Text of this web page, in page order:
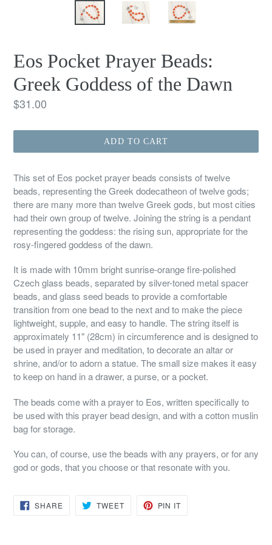
Eos Pocket Prayer Beads:
Greek Goddess of the Dawn
Regular
$31.00
ADD TO CART
This set of Eos pocket prayer beads consists of twelve
beads, representing the Greek dodecatheon of twelve gods;
there are many more than twelve Greek gods, but most cities
had their own group of twelve. Joining the string is a pendant
representing the goddess: the rising sun, appropriate for the
rosy-fingered goddess of the dawn.
It is made with 10mm bright sunrise-orange fire-polished
Czech glass beads, separated by silver-toned metal spacer
beads, and glass seed beads to provide a comfortable
transition from one bead to the next and to make the piece
lightweight, supple, and easy to handle. The string itself is
approximately 11" (28cm) in circumference and is designed to
be used in prayer and meditation, to decorate an altar or
shrine, and/or to adorn a statue. The small size makes it easy
to keep on hand in a drawer, a purse, or a pocket.
The beads come with a prayer to Eos, written specifically to
be used with this prayer bead design, and with a cotton muslin
bag for storage.
You can, of course, use the beads with any prayers, or for any
god or gods, that you choose or that resonate with you.
SHARESHARE
ON
TWEETTWEET PIN IT